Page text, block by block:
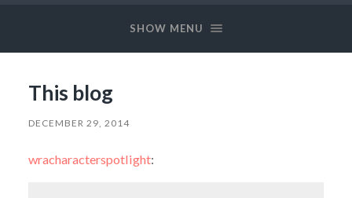
SHOW MENU
This blog
DECEMBER 29, 2014
wracharacterspotlight: